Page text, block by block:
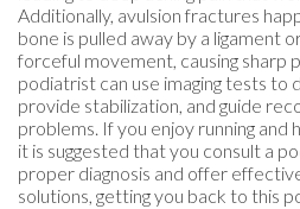
Additionally, avulsion fractures
bone is pulled away by a ligament
forceful movement, causing sharp
podiatrist can use imaging tests to
provide stabilization, and guide
problems. If you enjoy running and
it is suggested that you consult a
proper diagnosis and offer
solutions, getting you back to this